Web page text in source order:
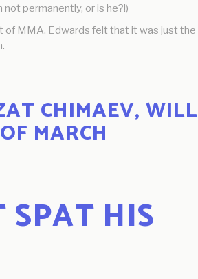
permanently, or is he?!)
of MMA. Edwards felt that it was just the
CHIMAEV, WILL
MARCH
SPAT HIS